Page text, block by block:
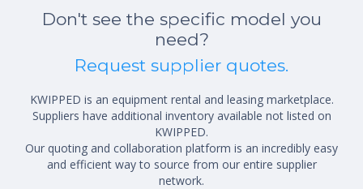
Don't see the specific model you
need?
Request supplier quotes.
KWIPPED is an equipment rental and leasing marketplace.
Suppliers have additional inventory available not listed on
KWIPPED.
Our quoting and collaboration platform is an incredibly easy
and efficient way to source from our entire supplier
network.